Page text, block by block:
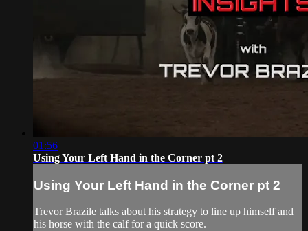
01:56
Using Your Left Hand in the Corner pt 2
Using Your Left Hand in the Corner pt 2
Trevor Brazile talks about his strategy to line up himself and
his horse with the calf for a quick score.